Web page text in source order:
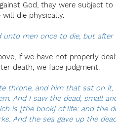
God, they were subject
will die physically.
unto men once to die, but
if we have not properly
death, we face judgment.
throne, and him that sat on
And I saw the dead, small
is [the book] of life: and the
And the sea gave up the